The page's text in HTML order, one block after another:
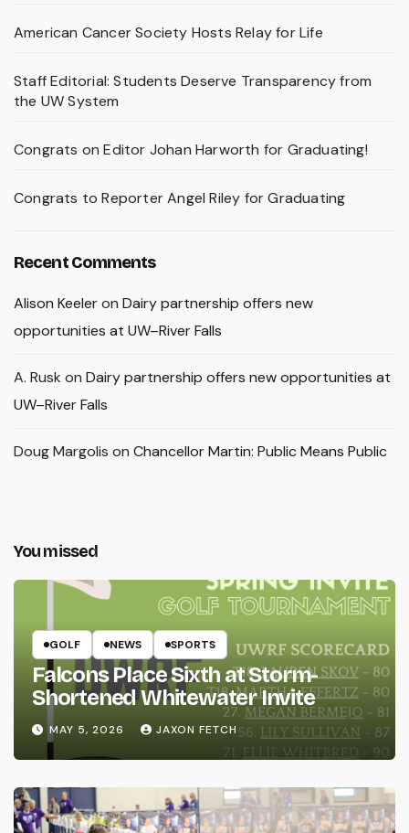
American Cancer Society Hosts Relay for Life
Staff Editorial: Students Deserve Transparency from
the UW System
Congrats on Editor Johan Harworth for Graduating!
Congrats to Reporter Angel Riley for Graduating
Recent Comments
Alison Keeleron Dairy partnership offers new
opportunities at UW–River Falls
A. Rusk on Dairy partnership offers new opportunities at
UW–River Falls
Doug Margolis on Chancellor Martin: Public Means Public
You missed
GOLF NEWS SPORTS
Falcons Place Sixth at Storm-
Shortened Whitewater Invite
MAY 5, 2026 JAXON FETCH